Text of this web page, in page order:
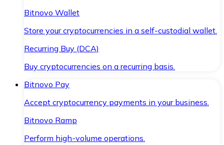
Bitnovo Wallet
Store your cryptocurrencies in a self-custodial wallet.
Recurring Buy (DCA)
Buy cryptocurrencies on a recurring basis.
Bitnovo Pay
Accept cryptocurrency payments in your business.
Bitnovo Ramp
Perform high-volume operations.